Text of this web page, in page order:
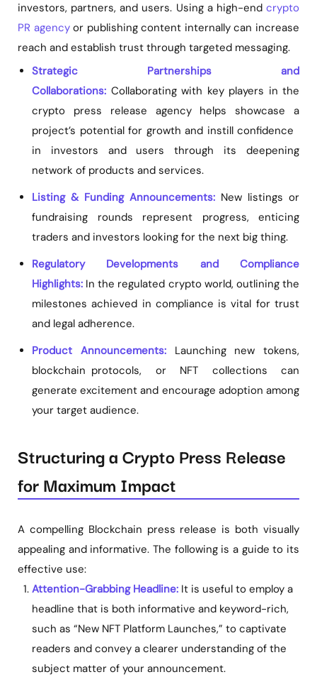
investors, partners, and users. Using a high-end crypto
PR agencyor publishing content internally can increase
reach and establish trust through targeted messaging.
Strategic Partnerships and
Collaborations: Collaborating with key players in the
crypto press release agency helps showcase a
project’s potential for growth and instill confidence
in investors and users through its deepening
network of products and services.
Listing & Funding Announcements: New listings or
fundraising rounds represent progress, enticing
traders and investors looking for the next big thing.
Regulatory Developments and Compliance
Highlights: In the regulated crypto world, outlining the
milestones achieved in compliance is vital for trust
and legal adherence.
Product Announcements: Launching new tokens,
blockchain protocols, or NFT collections can
generate excitement and encourage adoption among
your target audience.
Structuring a Crypto Press Release
for Maximum Impact
A compelling Blockchain press release is both visually
appealing and informative. The following is a guide to its
effective use:
Attention-Grabbing Headline: It is useful to employ a
headline that is both informative and keyword-rich,
such as “New NFT Platform Launches,” to captivate
readers and convey a clearer understanding of the
subject matter of your announcement.